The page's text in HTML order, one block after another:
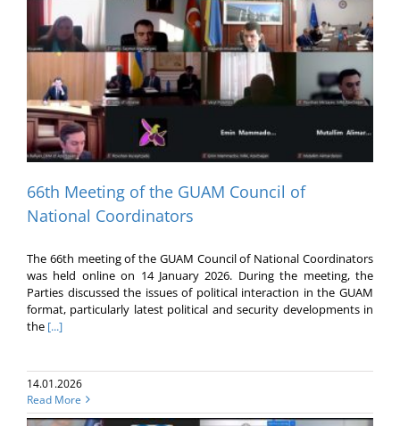
66th Meeting of the GUAM Council of
National Coordinators
The 66th meeting of the GUAM Council of National Coordinators
was held online on 14 January 2026. During the meeting, the
Parties discussed the issues of political interaction in the GUAM
format, particularly latest political and security developments in
the [...]
14.01.2026
Read More